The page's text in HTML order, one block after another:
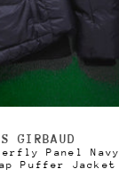
GIRBAUD
Panel Navy
Puffer Jacket